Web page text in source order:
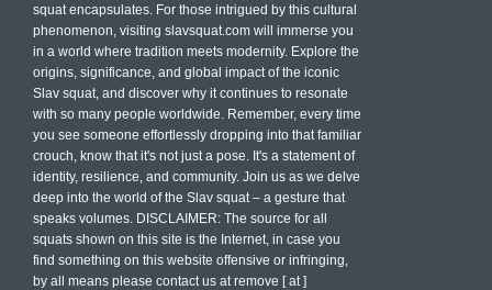
squat encapsulates. For those intrigued by this cultural
phenomenon, visiting slavsquat.com will immerse you
in a world where tradition meets modernity. Explore the
origins, significance, and global impact of the iconic
Slav squat, and discover why it continues to resonate
with so many people worldwide. Remember, every time
you see someone effortlessly dropping into that familiar
crouch, know that it's not just a pose. It's a statement of
identity, resilience, and community. Join us as we delve
deep into the world of the Slav squat – a gesture that
speaks volumes. DISCLAIMER: The source for all
squats shown on this site is the Internet, in case you
find something on this website offensive or infringing,
by all means please contact us at remove [ at ]